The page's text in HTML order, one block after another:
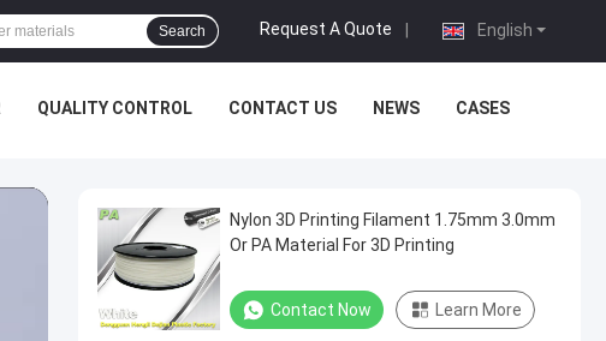
English
Request A Quote
Search
QUALITY CONTROL CONTACT US NEWS CASES
Nylon 3D Printing Filament 1.75mm 3.0mm
Or PA Material For 3D Printing
Contact Now Learn More